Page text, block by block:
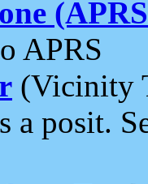
APRS
(Vicinity
a posit.